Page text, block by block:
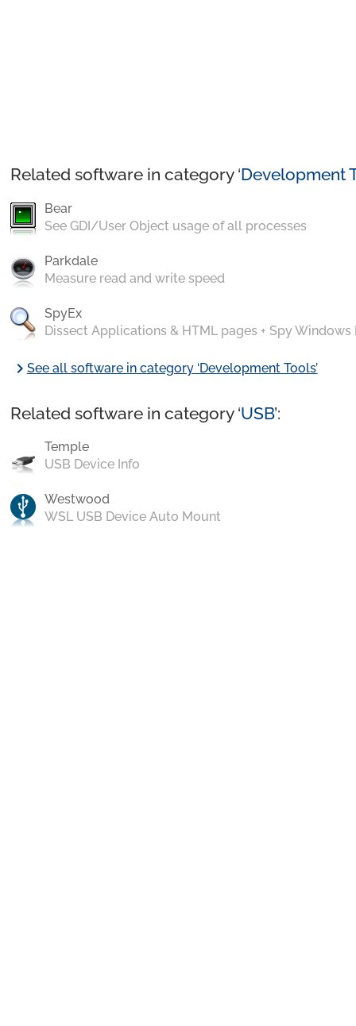
Related software in category ‘Development
Bear
See GDI/User Object usage of all processes
Parkdale
Measure read and write speed
SpyEx
Dissect Applications & HTML pages + Spy Windows
chevron_rightSee all software in category ‘Development Tools’
Related software in category ‘USB’:
Temple
USB Device Info
Westwood
WSL USB Device Auto Mount